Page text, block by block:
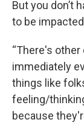
But you don’t
to be
“There's
immediately
things like
feeling/
because